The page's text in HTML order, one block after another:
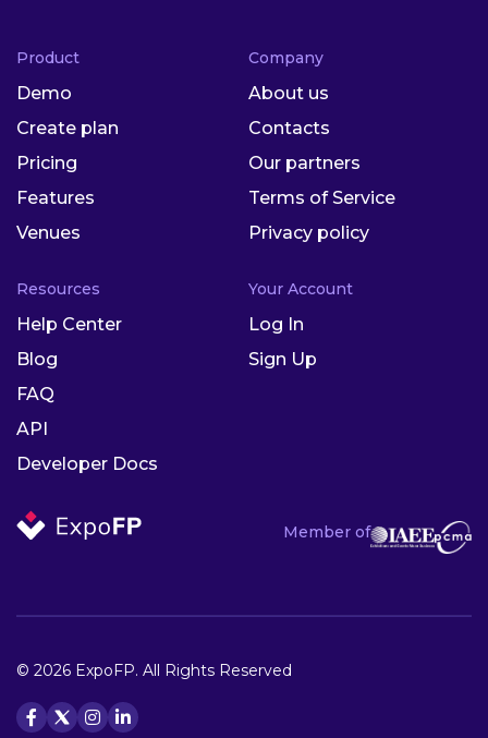
Member of
Product
Demo
Create plan
Pricing
Features
Venues
Company
About us
Contacts
Our partners
Terms of Service
Privacy policy
Resources
Help Center
Blog
FAQ
API
Developer Docs
Your Account
Log In
Sign Up
© 2026 ExpoFP. All Rights Reserved